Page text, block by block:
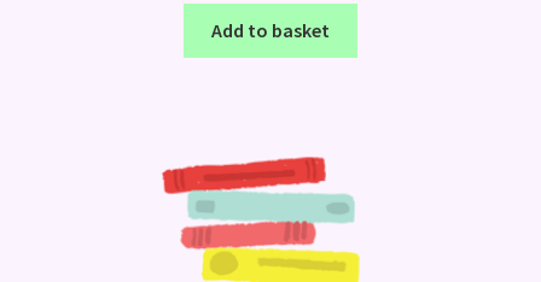
Add to basket